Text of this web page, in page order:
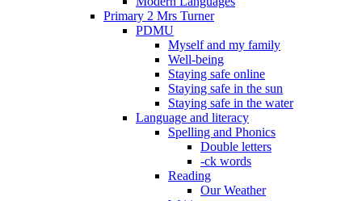
Primary 2 Mrs Turner
PDMU
Myself and my family
Well-being
Staying safe online
Staying safe in the sun
Staying safe in the water
Language and literacy
Spelling and Phonics
Double letters
-ck words
Reading
Our Weather